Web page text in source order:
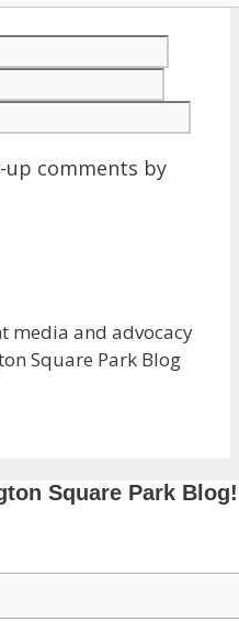
comments by
media and advocacy
Square Park Blog
Square Park Blog!